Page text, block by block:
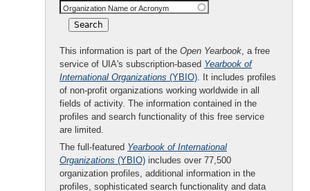
Organization Name or Acronym
This information is part of the Open Yearbook, a free
service of UIA's subscription-based Yearbook of
International Organizations (YBIO). It includes profiles
of non-profit organizations working worldwide in all
fields of activity. The information contained in the
profiles and search functionality of this free service
are limited.
The full-featured Yearbook of International
Organizations (YBIO) includes over 77,500
organization profiles, additional information in the
profiles, sophisticated search functionality and data